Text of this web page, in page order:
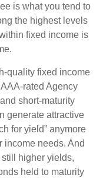
is what you tend to
the highest levels
fixed income is
quality fixed income
rated Agency
short-maturity
generate attractive
for yield” anymore
income needs. And
higher yields,
held to maturity